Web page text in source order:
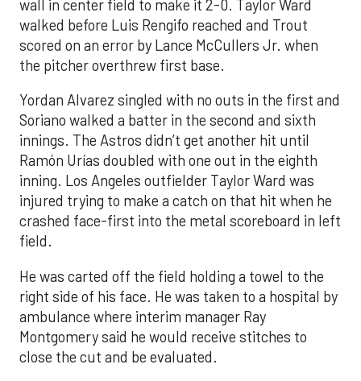
wall in center field to make it 2-0. Taylor Ward
walked before Luis Rengifo reached and Trout
scored on an error by Lance McCullers Jr. when
the pitcher overthrew first base.
Yordan Alvarez singled with no outs in the first and
Soriano walked a batter in the second and sixth
innings. The Astros didn’t get another hit until
Ramón Urías doubled with one out in the eighth
inning. Los Angeles outfielder Taylor Ward was
injured trying to make a catch on that hit when he
crashed face-first into the metal scoreboard in left
field.
He was carted off the field holding a towel to the
right side of his face. He was taken to a hospital by
ambulance where interim manager Ray
Montgomery said he would receive stitches to
close the cut and be evaluated.